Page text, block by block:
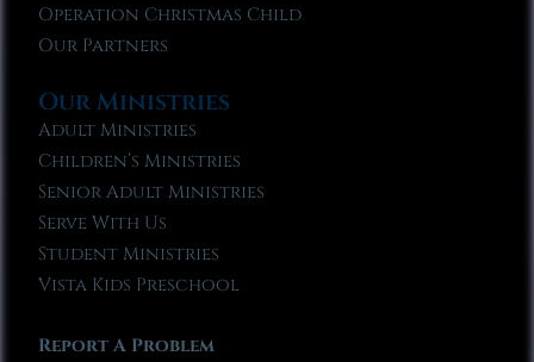
Operation Christmas Child
Our Partners
Our Ministries
Adult Ministries
Children’s Ministries
Senior Adult Ministries
Serve With Us
Student Ministries
Vista Kids Preschool
Report A Problem